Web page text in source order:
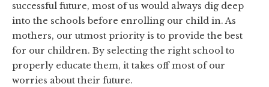
successful future, most of us would always dig deep
into the schools before enrolling our child in. As
mothers, our utmost priority is to provide the best
for our children. By selecting the right school to
properly educate them, it takes off most of our
worries about their future.